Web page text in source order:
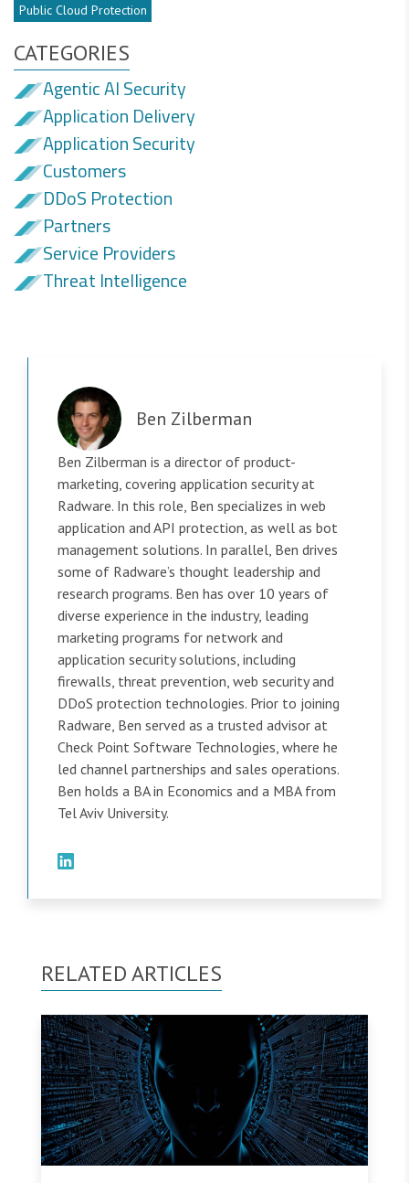
Public Cloud Protection
CATEGORIES
Agentic AI Security
Application Delivery
Application Security
Customers
DDoS Protection
Partners
Service Providers
Threat Intelligence
Ben Zilberman
Ben Zilberman is a director of product-
marketing, covering application security at
Radware. In this role, Ben specializes in web
application and API protection, as well as bot
management solutions. In parallel, Ben drives
some of Radware’s thought leadership and
research programs. Ben has over 10 years of
diverse experience in the industry, leading
marketing programs for network and
application security solutions, including
firewalls, threat prevention, web security and
DDoS protection technologies. Prior to joining
Radware, Ben served as a trusted advisor at
Check Point Software Technologies, where he
led channel partnerships and sales operations.
Ben holds a BA in Economics and a MBA from
Tel Aviv University.
RELATED ARTICLES